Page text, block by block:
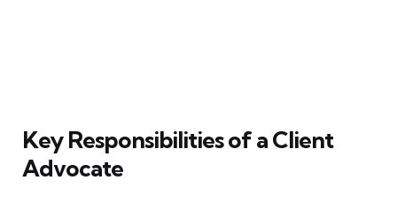
Key Responsibilities of a Client
Advocate